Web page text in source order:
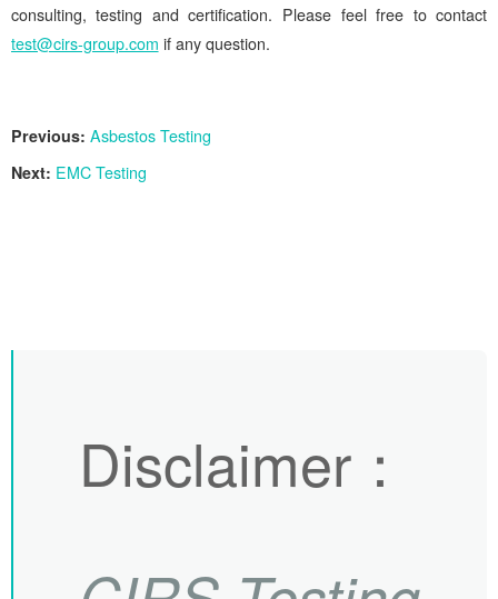
consulting, testing and certification. Please feel free to contact
test@cirs-group.com if any question.
Previous: Asbestos Testing
Next: EMC Testing
Disclaimer ：